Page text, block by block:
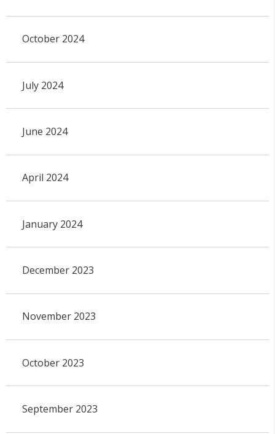
October 2024
July 2024
June 2024
April 2024
January 2024
December 2023
November 2023
October 2023
September 2023